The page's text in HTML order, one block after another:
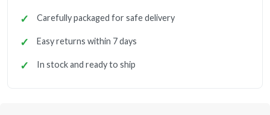
Carefully packaged for safe delivery
Easy returns within 7 days
In stock and ready to ship